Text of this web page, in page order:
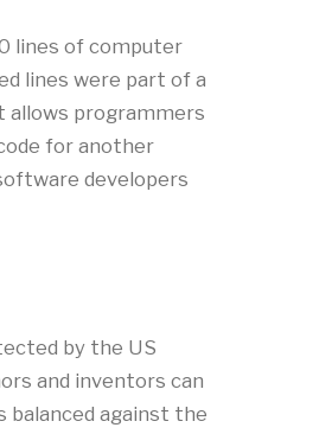
lines of computer
lines were part of a
allows programmers
for another
developers
by the US
and inventors can
balanced against the